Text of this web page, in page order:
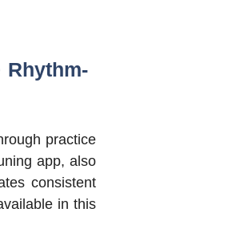
Rhythm-
practice
app, also
consistent
in this